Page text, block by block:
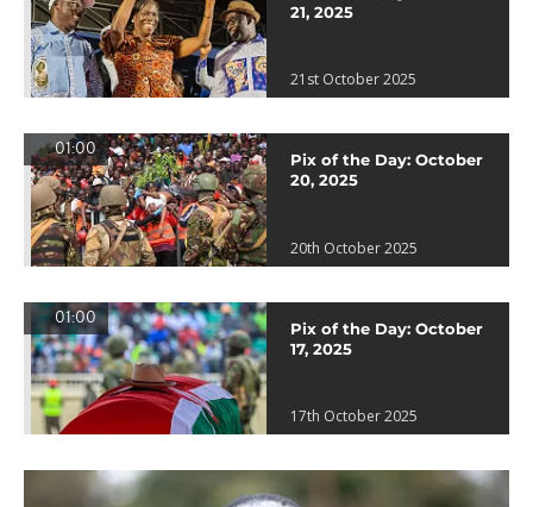
21, 2025
21st October 2025
01:00
Pix of the Day: October
20, 2025
20th October 2025
01:00
Pix of the Day: October
17, 2025
17th October 2025